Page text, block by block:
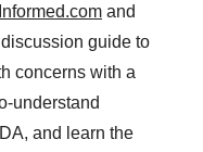
and
guide to
concerns with a
understand
and learn the